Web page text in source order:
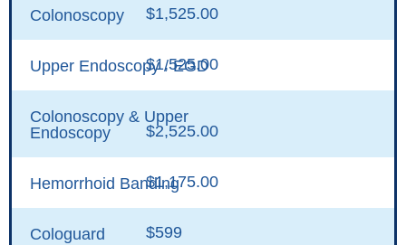
Colonoscopy $1,525.00
Upper Endoscopy / EGD
$1,525.00
Colonoscopy & Upper
Endoscopy
$2,525.00
Hemorrhoid Banding$1,175.00
Cologuard $599